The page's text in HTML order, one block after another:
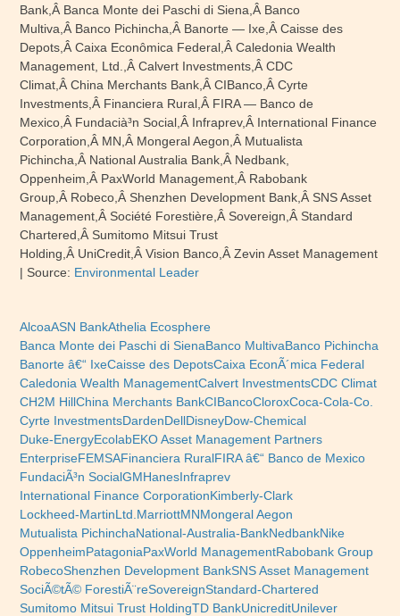
Bank,Â Banca Monte dei Paschi di Siena,Â Banco
Multiva,Â Banco Pichincha,Â Banorte — Ixe,Â Caisse des
Depots,Â Caixa Econômica Federal,Â Caledonia Wealth
Management, Ltd.,Â Calvert Investments,Â CDC
Climat,Â China Merchants Bank,Â CIBanco,Â Cyrte
Investments,Â Financiera Rural,Â FIRA — Banco de
Mexico,Â Fundacià³n Social,Â Infraprev,Â International Finance
Corporation,Â MN,Â Mongeral Aegon,Â Mutualista
Pichincha,Â National Australia Bank,Â Nedbank,
Oppenheim,Â PaxWorld Management,Â Rabobank
Group,Â Robeco,Â Shenzhen Development Bank,Â SNS Asset
Management,Â Société Forestière,Â Sovereign,Â Standard
Chartered,Â Sumitomo Mitsui Trust
Holding,Â UniCredit,Â Vision Banco,Â Zevin Asset Management
| Source: Environmental Leader
AlcoaASN BankAthelia Ecosphere
Banca Monte dei Paschi di SienaBanco MultivaBanco Pichincha
Banorte â€“ IxeCaisse des DepotsCaixa EconÃ´mica Federal
Caledonia Wealth ManagementCalvert InvestmentsCDC Climat
CH2M HillChina Merchants BankCIBancoCloroxCoca-Cola-Co.
Cyrte InvestmentsDardenDellDisneyDow-Chemical
Duke-EnergyEcolabEKO Asset Management Partners
EnterpriseFEMSAFinanciera RuralFIRA â€“ Banco de Mexico
FundaciÃ³n SocialGMHanesInfraprev
International Finance CorporationKimberly-Clark
Lockheed-MartinLtd. MarriottMNMongeral Aegon
Mutualista PichinchaNational-Australia-BankNedbankNike
OppenheimPatagoniaPaxWorld ManagementRabobank Group
RobecoShenzhen Development BankSNS Asset Management
SociÃ©tÃ© ForestiÃ¨reSovereignStandard-Chartered
Sumitomo Mitsui Trust HoldingTD BankUnicreditUnilever